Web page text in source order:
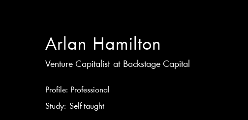
Arlan Hamilton
Venture Capitalist at Backstage Capital
Profile: Professional
Study: Self-taught